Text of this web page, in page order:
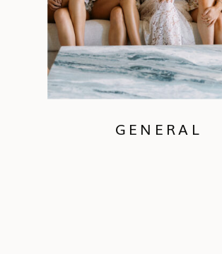
GENERAL